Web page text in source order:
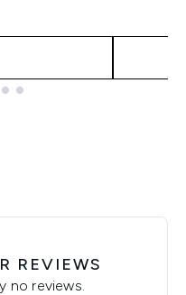
REVIEWS
no reviews.